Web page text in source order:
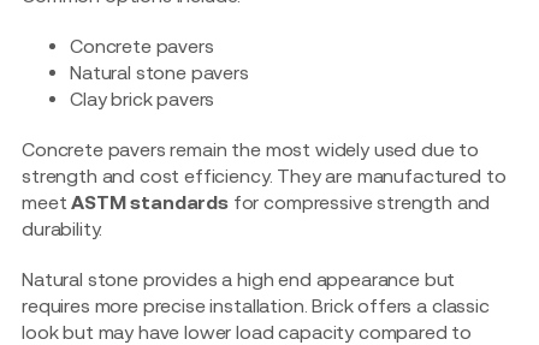
Concrete pavers
Natural stone pavers
Clay brick pavers
Concrete pavers remain the most widely used due to
strength and cost efficiency. They are manufactured to
meetASTM standardsfor compressive strength and
durability.
Natural stone provides a high end appearance but
requires more precise installation. Brick offers a classic
look but may have lower load capacity compared to